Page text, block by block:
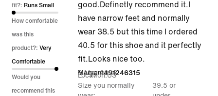
of
5
fit?: Runs Small
How comfortable
was this
product?: Very
Comfortable
Would you
recommend this
good.Definetly recommend it.I
have narrow feet and normally
wear 38.5 but this time I ordered
40.5 for this shoe and it perfectly
fit.Looks nice too.
Maryam491246315
3 May 2026
Location US
Size you normally
39.5 or